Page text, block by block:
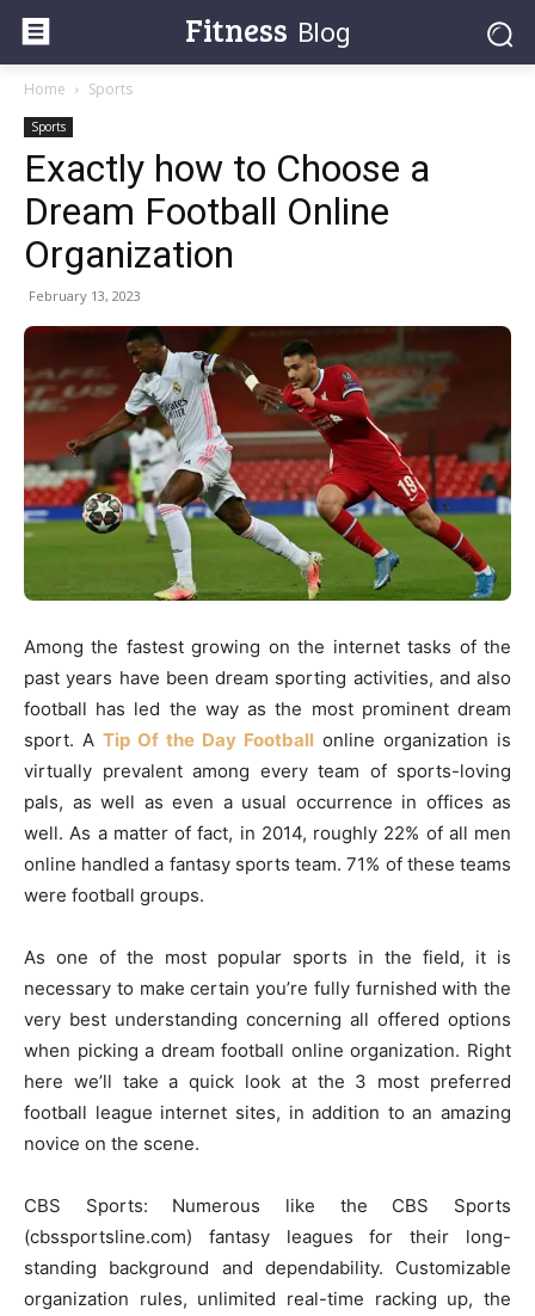
Fitness Blog
Home Sports
Sports
Exactly how to Choose a
Dream Football Online
Organization
February 13, 2023
Among the fastest growing on the internet tasks of the
past years have been dream sporting activities, and also
football has led the way as the most prominent dream
sport. A Tip Of the Day Football online organization is
virtually prevalent among every team of sports-loving
pals, as well as even a usual occurrence in offices as
well. As a matter of fact, in 2014, roughly 22% of all men
online handled a fantasy sports team. 71% of these teams
were football groups.
As one of the most popular sports in the field, it is
necessary to make certain you’re fully furnished with the
very best understanding concerning all offered options
when picking a dream football online organization. Right
here we’ll take a quick look at the 3 most preferred
football league internet sites, in addition to an amazing
novice on the scene.
CBS Sports: Numerous like the CBS Sports
(cbssportsline.com) fantasy leagues for their long-
standing background and dependability. Customizable
organization rules, unlimited real-time racking up, the